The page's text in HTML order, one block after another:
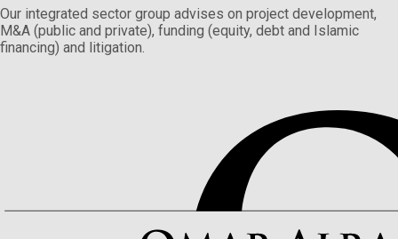
Our integrated sector group advises on project development,
M&A (public and private), funding (equity, debt and Islamic
financing) and litigation.